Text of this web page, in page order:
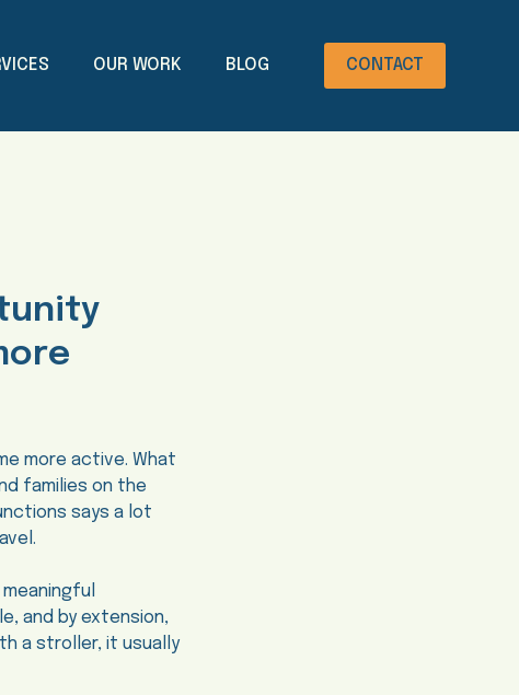
OUR WORK BLOG CONTACT
more active. What
families on the
says a lot
and by extension,
a stroller, it usually